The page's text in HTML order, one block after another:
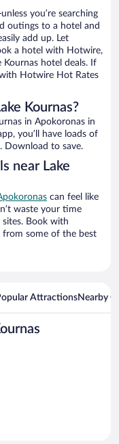
you’re searching
outings to a hotel and
add up. Let
a hotel with Hotwire,
hotel deals. If
Hotwire Hot Rates
Kournas?
in Apokoronas in
you’ll have loads of
Download to save.
near Lake
can feel like
waste your time
Book with
from some of the best
AttractionsNearby